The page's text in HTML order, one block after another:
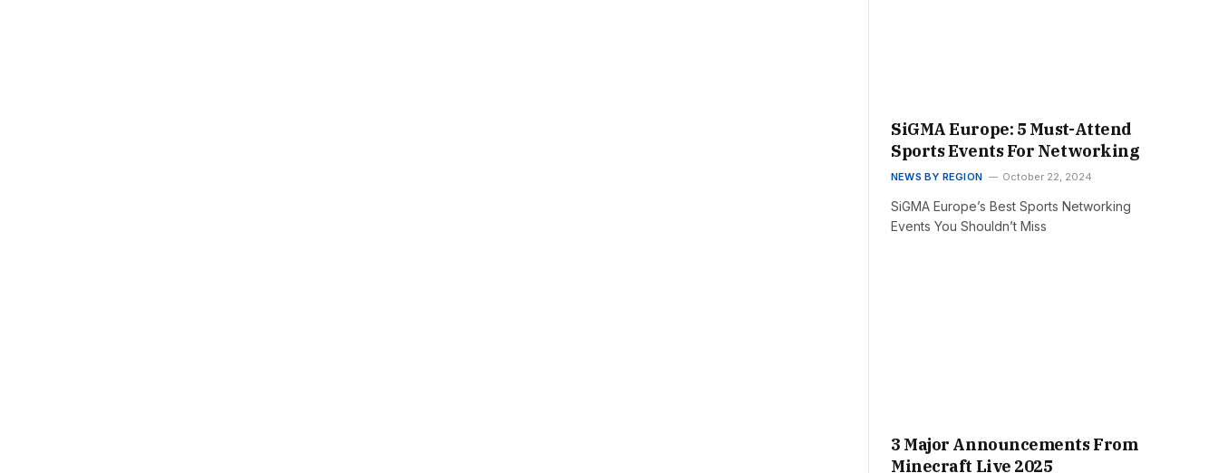
SiGMA Europe: 5 Must-Attend
Sports Events For Networking
NEWS BY REGION October 22, 2024
SiGMA Europe’s Best Sports Networking
Events You Shouldn’t Miss
3 Major Announcements From
Minecraft Live 2025